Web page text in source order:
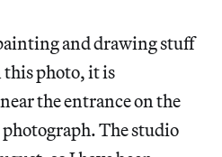
and drawing stuff
photo, it is
the entrance on the
The studio